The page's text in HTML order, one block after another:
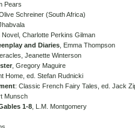
Pears
Olive Schreiner (South Africa)
Novel, Charlotte Perkins Gilman
and Diaries, Emma Thompson
Jeanette Winterson
, Gregory Maguire
Home, ed. Stefan Rudnicki
: Classic French Fairy Tales, ed. Jack
Munsch
1-8, L.M. Montgomery